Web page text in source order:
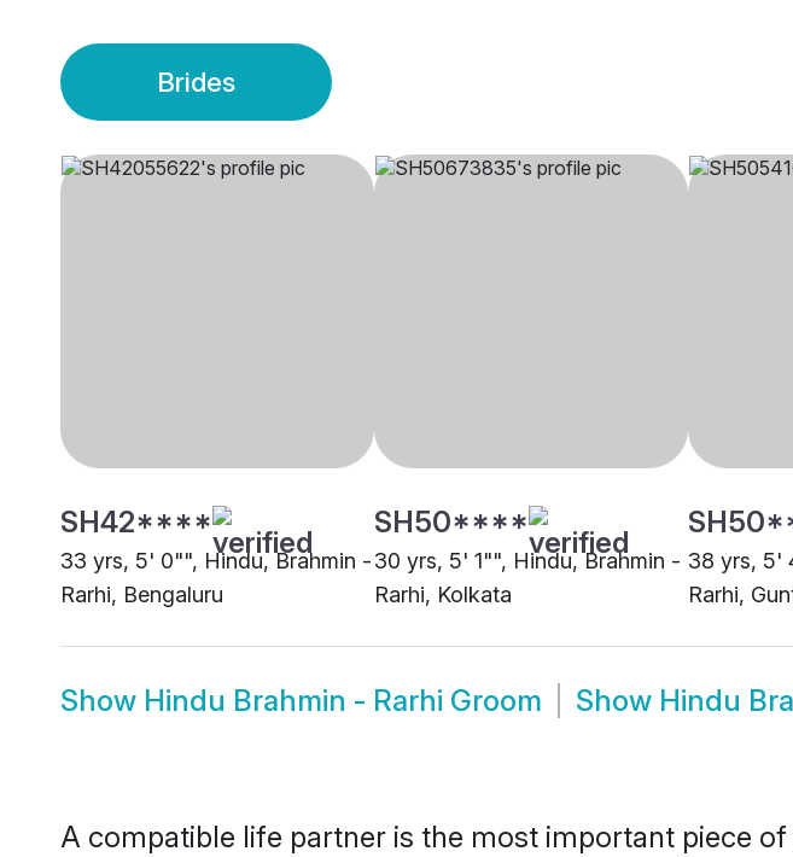
Brides
SH42****
33 yrs, 5' 0"", Hindu, Brahmin -
Rarhi, Bengaluru
SH50****
30 yrs, 5' 1"", Hindu, Brahmin -
Rarhi, Kolkata
38 yrs, 5'
Rarhi,
Show Hindu Brahmin - Rarhi Groom Show Hindu
A compatible life partner is the most important piece